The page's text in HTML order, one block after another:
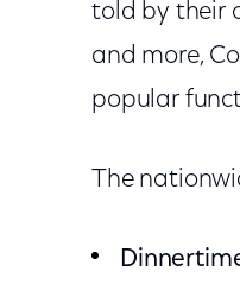
told by their
and more,
popular
The